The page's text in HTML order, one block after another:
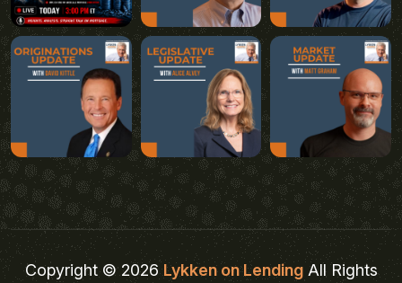
Copyright © 2026Lykken on LendingAll Rights